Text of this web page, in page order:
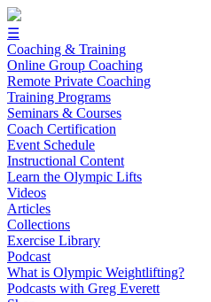
☰
Coaching & Training
Online Group Coaching
Remote Private Coaching
Training Programs
Seminars & Courses
Coach Certification
Event Schedule
Instructional Content
Learn the Olympic Lifts
Videos
Articles
Collections
Exercise Library
Podcast
What is Olympic Weightlifting?
Podcasts with Greg Everett